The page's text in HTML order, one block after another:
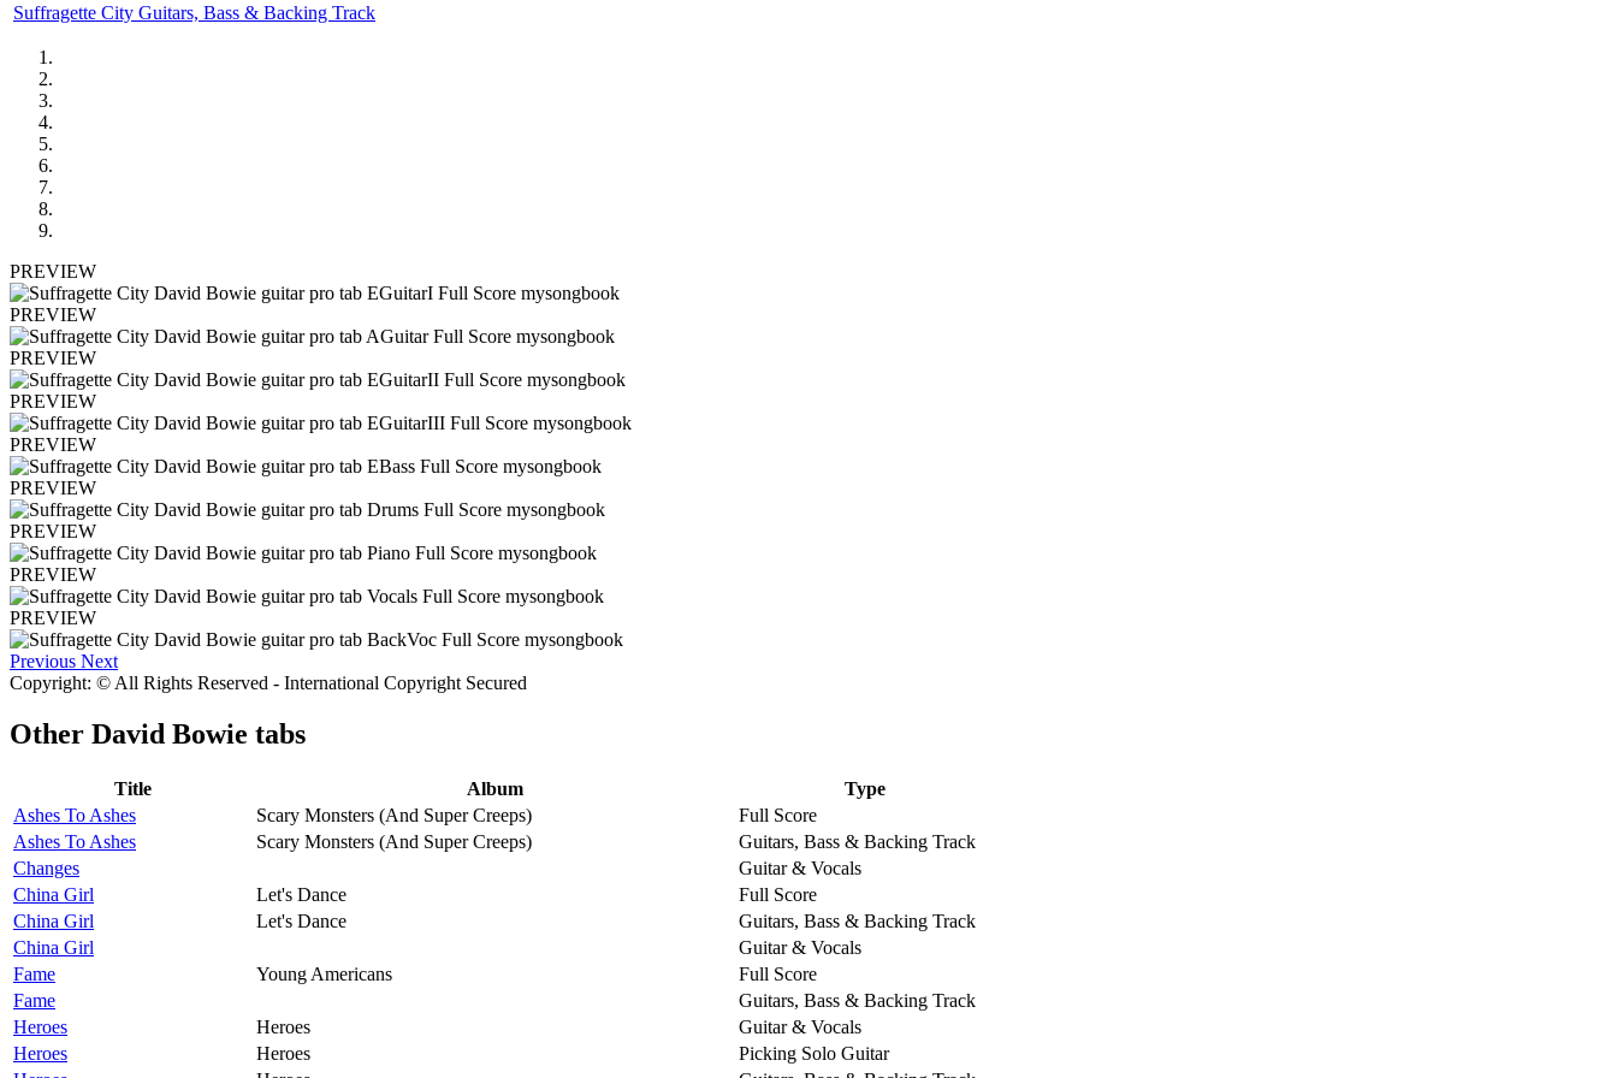
Suffragette City Guitars, Bass & Backing Track
PREVIEW
PREVIEW
PREVIEW
PREVIEW
PREVIEW
PREVIEW
PREVIEW
PREVIEW
PREVIEW
Previous Next
Copyright: © All Rights Reserved - International Copyright Secured
Other David Bowie tabs
Title Album
Type
Ashes To Ashes
Scary Monsters (And Super Creeps)
Full Score
Ashes To Ashes
Scary Monsters (And Super Creeps)
Guitars, Bass & Backing Track
Changes
Guitar & Vocals
China Girl
Let's Dance
Full Score
China Girl
Let's Dance
Guitars, Bass & Backing Track
China Girl
Guitar & Vocals
Fame
Young Americans
Full Score
Fame
Guitars, Bass & Backing Track
Heroes
Heroes
Guitar & Vocals
Heroes
Heroes
Picking Solo Guitar